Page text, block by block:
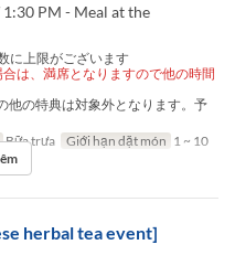
PM - Meal at the
に上限がございます
は、満席となりますので他の時間
他の特典は対象外となります。予
Bữa trưa Giới hạn dặt món 1 ~ 10
herbal tea event]